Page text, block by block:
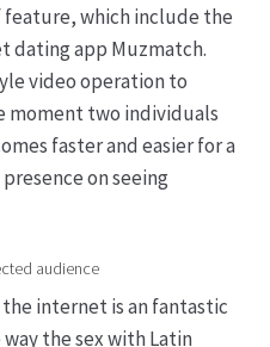
which include the
dating app Muzmatch.
video operation to
moment two individuals
faster and easier for a
on seeing
audience
internet is an fantastic
the sex with Latin